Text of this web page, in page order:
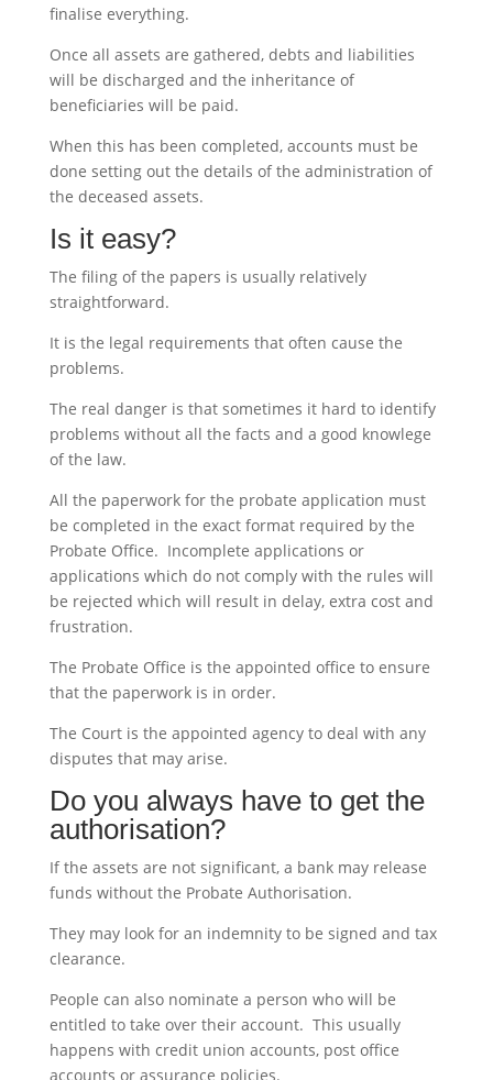
finalise everything.
Once all assets are gathered, debts and liabilities
will be discharged and the inheritance of
beneficiaries will be paid.
When this has been completed, accounts must be
done setting out the details of the administration of
the deceased assets.
Is it easy?
The filing of the papers is usually relatively
straightforward.
It is the legal requirements that often cause the
problems.
The real danger is that sometimes it hard to identify
problems without all the facts and a good knowlege
of the law.
All the paperwork for the probate application must
be completed in the exact format required by the
Probate Office. Incomplete applications or
applications which do not comply with the rules will
be rejected which will result in delay, extra cost and
frustration.
The Probate Office is the appointed office to ensure
that the paperwork is in order.
The Court is the appointed agency to deal with any
disputes that may arise.
Do you always have to get the
authorisation?
If the assets are not significant, a bank may release
funds without the Probate Authorisation.
They may look for an indemnity to be signed and tax
clearance.
People can also nominate a person who will be
entitled to take over their account. This usually
happens with credit union accounts, post office
accounts or assurance policies.